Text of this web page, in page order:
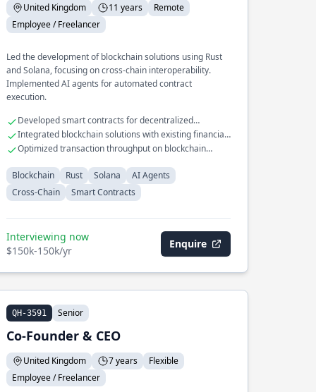
United Kingdom 11 years
Remote
Employee / Freelancer
Led the development of blockchain solutions using Rust
and Solana, focusing on cross-chain interoperability.
Implemented AI agents for automated contract
execution.
Developed smart contracts for decentralized
applications
Integrated blockchain solutions with existing financial
systems
Optimized transaction throughput on blockchain
Blockchain
Rust Solana
AI Agents
Cross-Chain
Smart Contracts
Interviewing now
$150k-150k/yr
Enquire
QH-3591 Senior
Co-Founder & CEO
United Kingdom 7 years
Flexible
Employee / Freelancer